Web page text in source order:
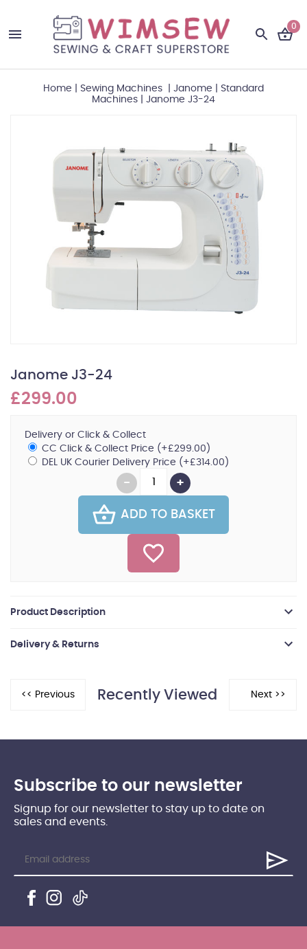
0
Home Sewing Machines Janome
Standard
Machines
Janome J3-24
Janome J3-24
£299.00
Delivery or Click & Collect
CC Click & Collect Price (+£299.00)
DEL UK Courier Delivery Price (+£314.00)
ADD TO BASKET
Product Description
Delivery & Returns
Recently Viewed
Subscribe to our newsletter
Signup for our newsletter to stay up to date on
sales and events.